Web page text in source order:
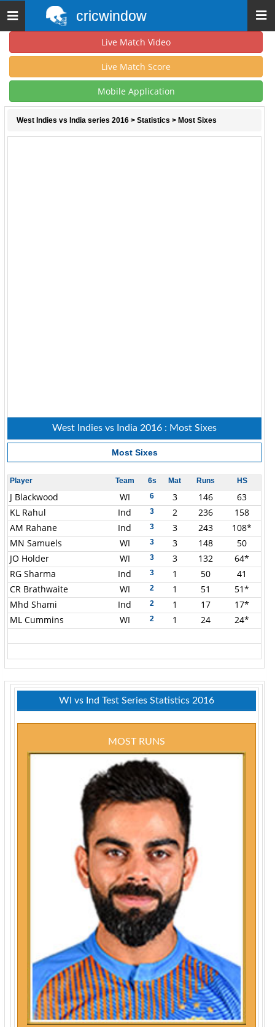
Toggle
navigation
cricwindow
Live Match Video
Live Match Score
Mobile Application
West Indies vs India series 2016 > Statistics > Most Sixes
West Indies vs India 2016 : Most Sixes
Most Sixes
Player Team 6s Mat Runs HS
J Blackwood WI 6 3 146
63
KL Rahul
Ind 3 2 236
158
AM Rahane
Ind 3 3 243
108*
MN Samuels
WI 3 3 148
50
JO Holder
WI 3 3 132
64*
RG Sharma
Ind 3 1 50
41
CR Brathwaite
WI 2 1 51
51*
Mhd Shami
Ind 2 1 17
17*
ML Cummins
WI 2 1 24 24*
WI vs Ind Test Series Statistics 2016
MOST RUNS